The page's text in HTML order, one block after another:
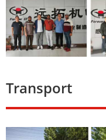
Transport